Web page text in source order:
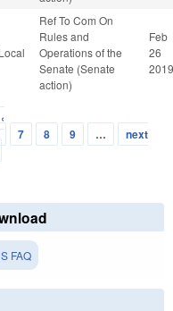
Local
Ref To Com On
Rules and
Operations of the
Senate (Senate
action)
Feb
26
2019
‹
7 8 9 …
next
FAQ